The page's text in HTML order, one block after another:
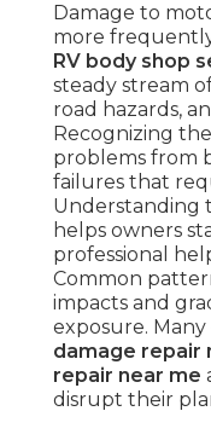
Damage to
more
RV body shop
steady stream
road hazards,
Recognizing
problems from
failures that
Understanding
helps owners
professional
Common
impacts and
exposure.
damage repair
repair near me
disrupt their